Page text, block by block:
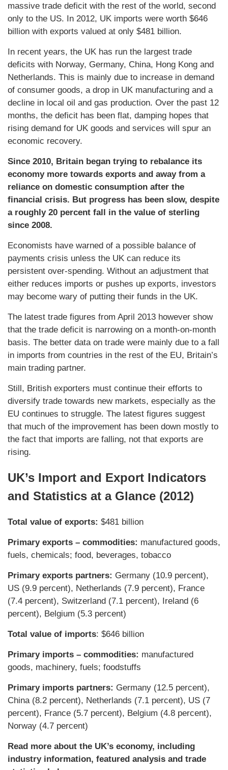
massive trade deficit with the rest of the world, second
only to the US. In 2012, UK imports were worth $646
billion with exports valued at only $481 billion.
In recent years, the UK has run the largest trade
deficits with Norway, Germany, China, Hong Kong and
Netherlands. This is mainly due to increase in demand
of consumer goods, a drop in UK manufacturing and a
decline in local oil and gas production. Over the past 12
months, the deficit has been flat, damping hopes that
rising demand for UK goods and services will spur an
economic recovery.
Since 2010, Britain began trying to rebalance its
economy more towards exports and away from a
reliance on domestic consumption after the
financial crisis. But progress has been slow, despite
a roughly 20 percent fall in the value of sterling
since 2008.
Economists have warned of a possible balance of
payments crisis unless the UK can reduce its
persistent over-spending. Without an adjustment that
either reduces imports or pushes up exports, investors
may become wary of putting their funds in the UK.
The latest trade figures from April 2013 however show
that the trade deficit is narrowing on a month-on-month
basis. The better data on trade were mainly due to a fall
in imports from countries in the rest of the EU, Britain’s
main trading partner.
Still, British exporters must continue their efforts to
diversify trade towards new markets, especially as the
EU continues to struggle. The latest figures suggest
that much of the improvement has been down mostly to
the fact that imports are falling, not that exports are
rising.
UK’s Import and Export Indicators
and Statistics at a Glance (2012)
Total value of exports: $481 billion
Primary exports – commodities: manufactured goods,
fuels, chemicals; food, beverages, tobacco
Primary exports partners: Germany (10.9 percent),
US (9.9 percent), Netherlands (7.9 percent), France
(7.4 percent), Switzerland (7.1 percent), Ireland (6
percent), Belgium (5.3 percent)
Total value of imports: $646 billion
Primary imports – commodities: manufactured
goods, machinery, fuels; foodstuffs
Primary imports partners: Germany (12.5 percent),
China (8.2 percent), Netherlands (7.1 percent), US (7
percent), France (5.7 percent), Belgium (4.8 percent),
Norway (4.7 percent)
Read more about the UK’s economy, including
industry information, featured analysis and trade